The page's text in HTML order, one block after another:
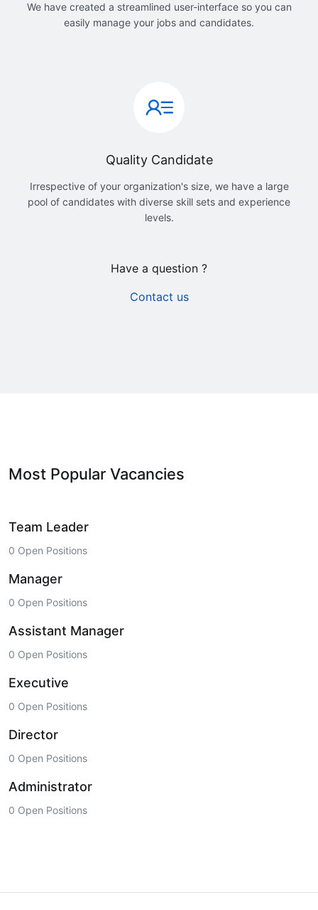
We have created a streamlined user-interface so you can
easily manage your jobs and candidates.
Quality Candidate
Irrespective of your organization's size, we have a large
pool of candidates with diverse skill sets and experience
levels.
Have a question ?
Contact us
Most Popular Vacancies
Team Leader
0 Open Positions
Manager
0 Open Positions
Assistant Manager
0 Open Positions
Executive
0 Open Positions
Director
0 Open Positions
Administrator
0 Open Positions